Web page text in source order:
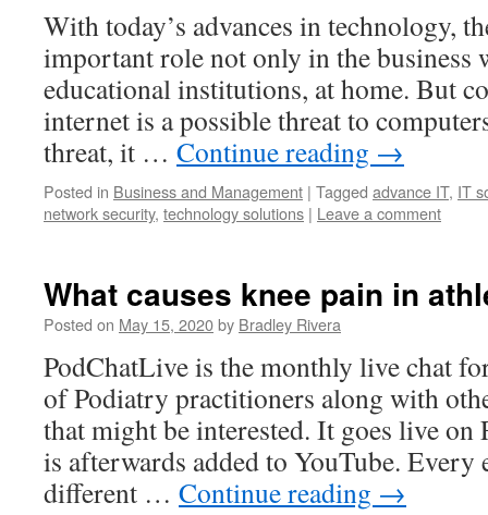
With today’s advances in technology,
important role not only in the business
educational institutions, at home. But
internet is a possible threat to
threat, it … Continue reading →
Posted in Business and Management | Tagged advance IT, IT
network security, technology solutions | Leave a comment
What causes knee pain in
Posted on May 15, 2020by Bradley Rivera
PodChatLive is the monthly live chat
of Podiatry practitioners along with
that might be interested. It goes live on
is afterwards added to YouTube. Every
different … Continue reading →